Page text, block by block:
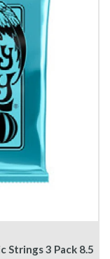
Strings 3 Pack 8.5